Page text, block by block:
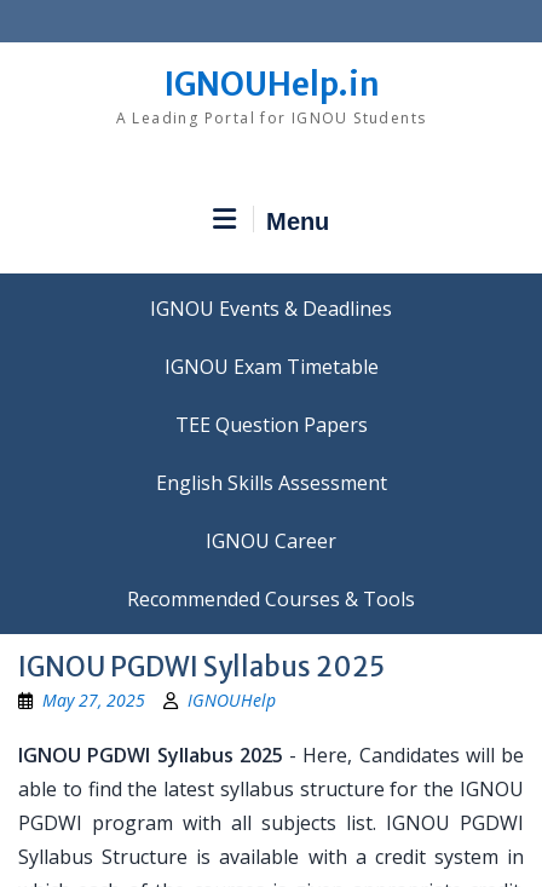
to
IGNOUHelp.in
A Leading Portal for IGNOU Students
Menu
IGNOU Events & Deadlines
IGNOU Exam Timetable
TEE Question Papers
IGNOU Career
Recommended Courses & Tools
IGNOU PGDWI Syllabus 2025
May 27, 2025 IGNOUHelp
IGNOU PGDWI Syllabus 2025 - Here, Candidates will be
able to find the latest syllabus structure for the IGNOU
PGDWI program with all subjects list. IGNOU PGDWI
Syllabus Structure is available with a credit system in